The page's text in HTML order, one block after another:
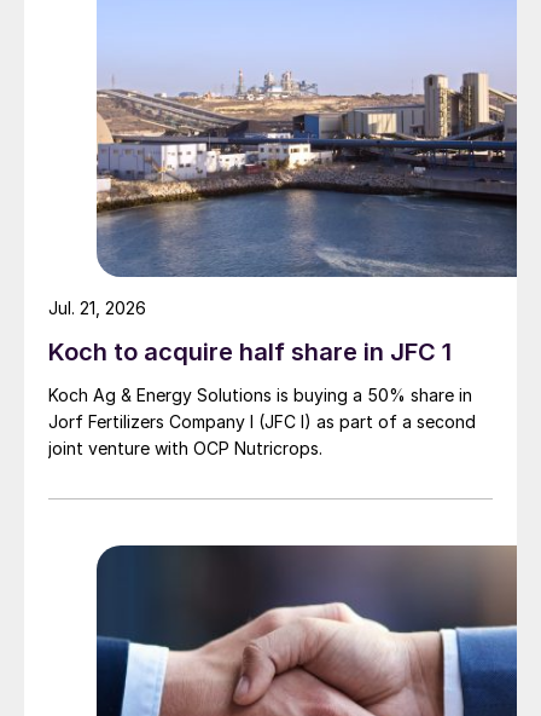
Koch to acquire half share in JFC 1
Koch Ag & Energy Solutions is buying a 50% share in
Jorf Fertilizers Company I (JFC I) as part of a second
joint venture with OCP Nutricrops.
Jul. 21, 2026